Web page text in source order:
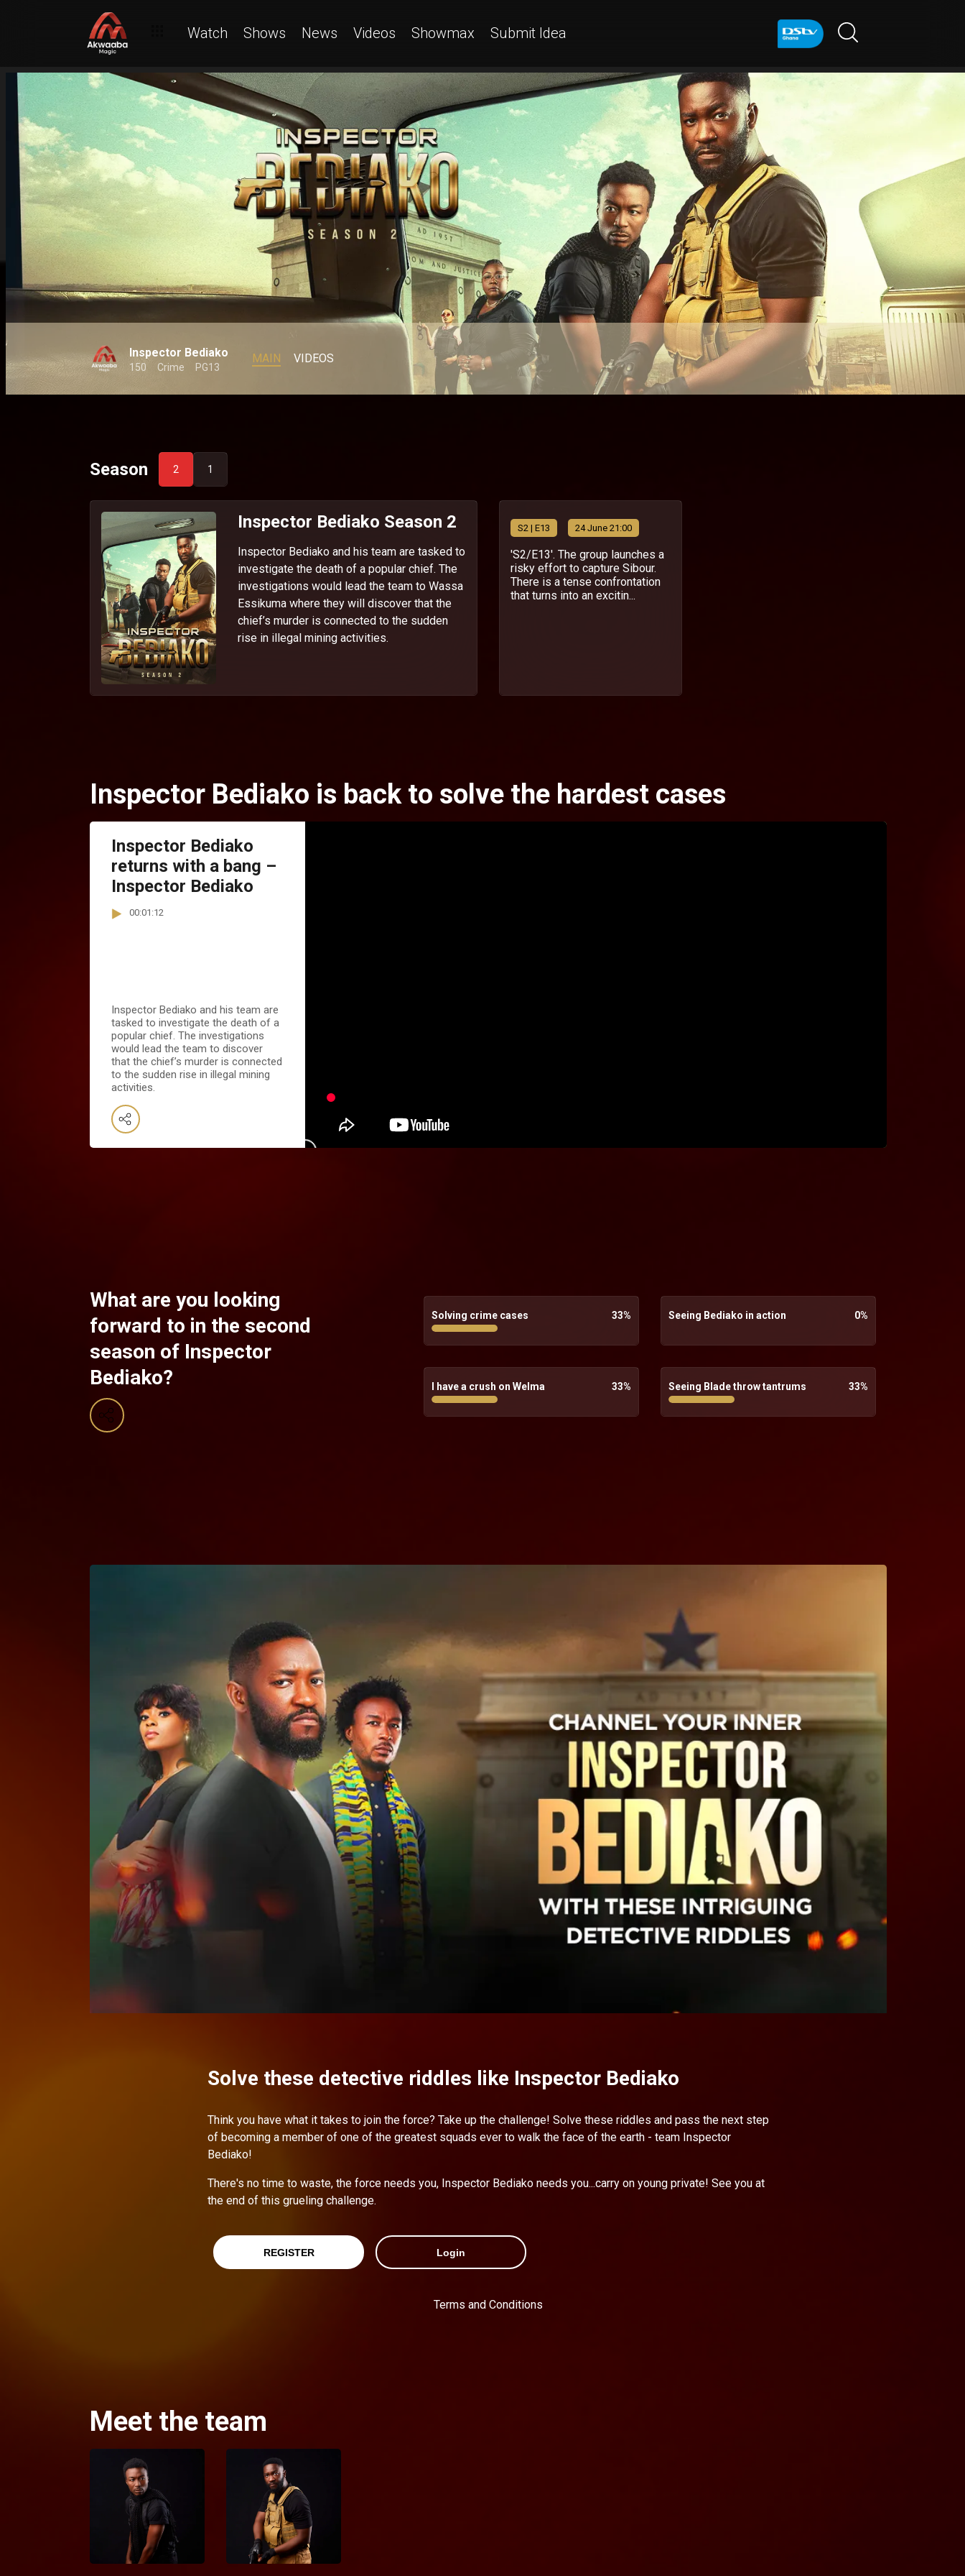
Watch Shows News Videos Showmax Submit Idea
Inspector Bediako
150 Crime PG13
MAIN VIDEOS
Season 2 1
Inspector Bediako Season 2
Inspector Bediako and his team are tasked to
investigate the death of a popular chief. The
investigations would lead the team to Wassa
Essikuma where they will discover that the
chief’s murder is connected to the sudden
rise in illegal mining activities.
S2 | E13 24 June 21:00
'S2/E13'. The group launches a
risky effort to capture Sibour.
There is a tense confrontation
that turns into an excitin...
Inspector Bediako is back to solve the hardest cases
Inspector Bediako
returns with a bang –
Inspector Bediako
00:01:12
Inspector Bediako and his team are
tasked to investigate the death of a
popular chief. The investigations
would lead the team to discover
that the chief’s murder is connected
to the sudden rise in illegal mining
activities.
What are you looking
forward to in the second
season of Inspector
Bediako?
Solving crime cases 33% Seeing Bediako in action 0%
I have a crush on Welma 33% Seeing Blade throw tantrums 33%
Solve these detective riddles like Inspector Bediako
Think you have what it takes to join the force? Take up the challenge! Solve these riddles and pass the next step
of becoming a member of one of the greatest squads ever to walk the face of the earth - team Inspector
Bediako!
There's no time to waste, the force needs you, Inspector Bediako needs you...carry on young private! See you at
the end of this grueling challenge.
REGISTER Login
Terms and Conditions
Meet the team